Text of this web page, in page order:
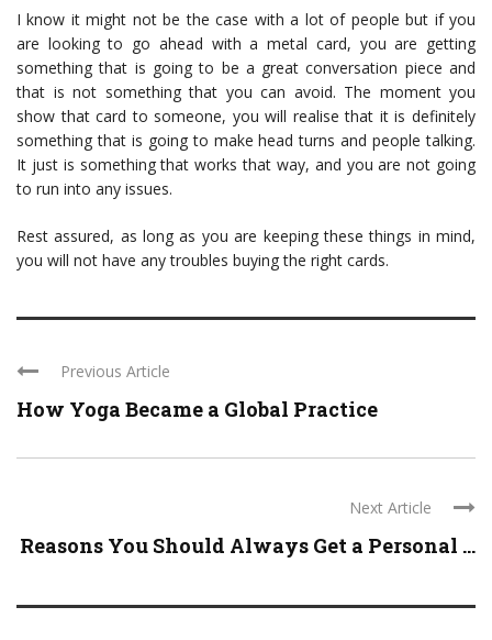
I know it might not be the case with a lot of people but if you
are looking to go ahead with a metal card, you are getting
something that is going to be a great conversation piece and
that is not something that you can avoid. The moment you
show that card to someone, you will realise that it is definitely
something that is going to make head turns and people talking.
It just is something that works that way, and you are not going
to run into any issues.
Rest assured, as long as you are keeping these things in mind,
you will not have any troubles buying the right cards.
Previous Article
How Yoga Became a Global Practice
Next Article
Reasons You Should Always Get a Personal ...